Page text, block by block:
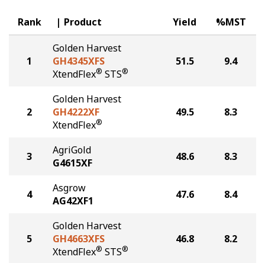
Hybrids Built for the North
Rank Product Yield %MST
1
Golden Harvest
GH4345XFS
XtendFlex® STS®
51.5 9.4
2
Golden Harvest
GH4222XF
XtendFlex®
49.5 8.3
3
AgriGold
G4615XF
48.6 8.3
4
Asgrow
AG42XF1
47.6 8.4
5
Golden Harvest
GH4663XFS
XtendFlex® STS®
46.8 8.2